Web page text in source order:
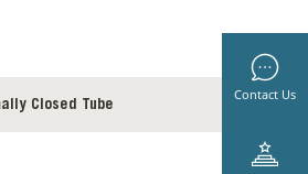
Contact Us
Closed Tube